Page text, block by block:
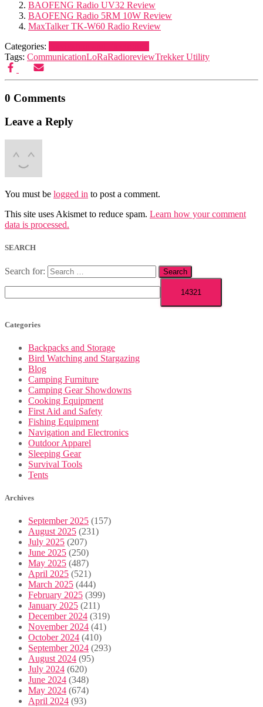
BAOFENG Radio UV32 Review
BAOFENG Radio 5RM 10W Review
MaxTalker TK-W60 Radio Review
Categories:
Tags: CommunicationLoRaRadioreviewTrekker Utility
0 Comments
Leave a Reply
You must be logged in to post a comment.
This site uses Akismet to reduce spam. Learn how your comment
data is processed.
SEARCH
Search for:
Categories
Backpacks and Storage
Bird Watching and Stargazing
Blog
Camping Furniture
Camping Gear Showdowns
Cooking Equipment
First Aid and Safety
Fishing Equipment
Navigation and Electronics
Outdoor Apparel
Sleeping Gear
Survival Tools
Tents
Archives
September 2025 (157)
August 2025 (231)
July 2025 (207)
June 2025 (250)
May 2025 (487)
April 2025 (521)
March 2025 (444)
February 2025 (399)
January 2025 (211)
December 2024 (319)
November 2024 (41)
October 2024 (410)
September 2024 (293)
August 2024 (95)
July 2024 (620)
June 2024 (348)
May 2024 (674)
April 2024 (93)